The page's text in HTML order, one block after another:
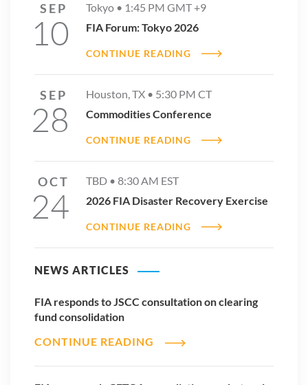
SEP
10
Tokyo • 1:45 PM GMT +9
FIA Forum: Tokyo 2026
CONTINUE READING
SEP
28
Houston, TX • 5:30 PM CT
Commodities Conference
CONTINUE READING
OCT
24
TBD • 8:30 AM EST
2026 FIA Disaster Recovery Exercise
CONTINUE READING
NEWS ARTICLES
FIA responds to JSCC consultation on clearing
fund consolidation
CONTINUE READING